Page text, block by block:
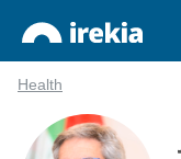
Health